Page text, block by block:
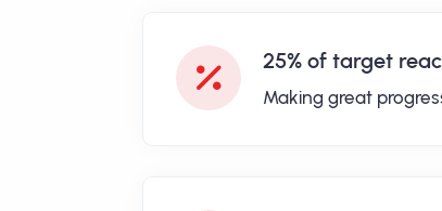
25% of target
Making great